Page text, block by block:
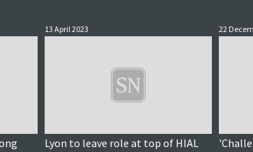
13 April 2023
Lyon to leave role at top of HIAL
22